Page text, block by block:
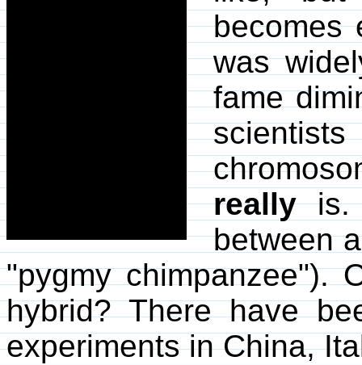
becomes
was
fame
reallyis.
between
"pygmy chimpanzee").
hybrid? There have
experiments in China,